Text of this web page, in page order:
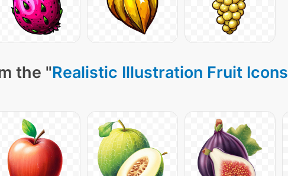
the "Realistic Illustration Fruit Icons